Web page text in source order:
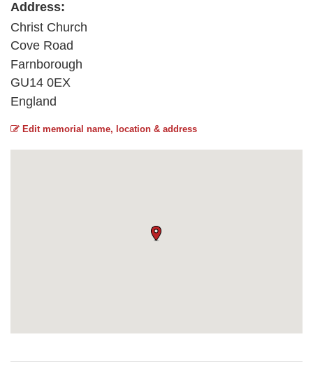
Address:
Christ Church
Cove Road
Farnborough
GU14 0EX
England
Edit memorial name, location & address